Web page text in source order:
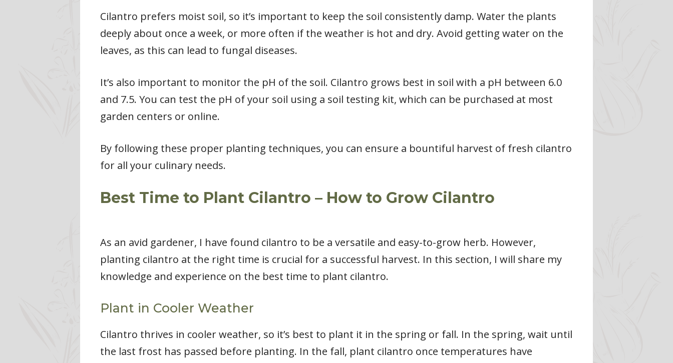
Cilantro prefers moist soil, so it’s important to keep the soil consistently damp. Water the plants
deeply about once a week, or more often if the weather is hot and dry. Avoid getting water on the
leaves, as this can lead to fungal diseases.
It’s also important to monitor the pH of the soil. Cilantro grows best in soil with a pH between 6.0
and 7.5. You can test the pH of your soil using a soil testing kit, which can be purchased at most
garden centers or online.
By following these proper planting techniques, you can ensure a bountiful harvest of fresh cilantro
for all your culinary needs.
Best Time to Plant Cilantro – How to Grow Cilantro
As an avid gardener, I have found cilantro to be a versatile and easy-to-grow herb. However,
planting cilantro at the right time is crucial for a successful harvest. In this section, I will share my
knowledge and experience on the best time to plant cilantro.
Plant in Cooler Weather
Cilantro thrives in cooler weather, so it’s best to plant it in the spring or fall. In the spring, wait until
the last frost has passed before planting. In the fall, plant cilantro once temperatures have